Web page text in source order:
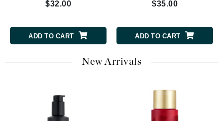
$32.00
ADD TO CART
$35.00
ADD TO CART
New Arrivals